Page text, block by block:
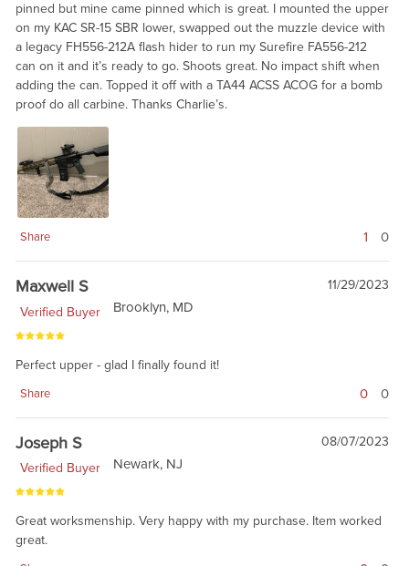
pinned but mine came pinned which is great. I mounted the upper
on my KAC SR-15 SBR lower, swapped out the muzzle device with
a legacy FH556-212A flash hider to run my Surefire FA556-212
can on it and it’s ready to go. Shoots great. No impact shift when
adding the can. Topped it off with a TA44 ACSS ACOG for a bomb
proof do all carbine. Thanks Charlie’s.
Share 1 0
Maxwell S
11/29/2023
Verified Buyer
Brooklyn, MD
Perfect upper - glad I finally found it!
Share 0 0
Joseph S
08/07/2023
Verified Buyer
Newark, NJ
Great worksmenship. Very happy with my purchase. Item worked
great.